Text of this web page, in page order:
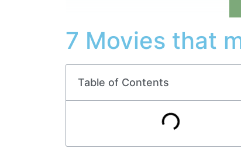
7 Movies that
Table of Contents